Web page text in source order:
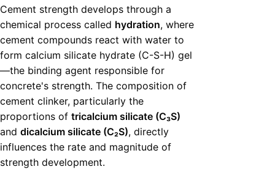
Cement strength develops through a
chemical process called hydration, where
cement compounds react with water to
form calcium silicate hydrate (C-S-H) gel
—the binding agent responsible for
concrete's strength. The composition of
cement clinker, particularly the
proportions of tricalcium silicate (C₃S)
and dicalcium silicate (C₂S), directly
influences the rate and magnitude of
strength development.